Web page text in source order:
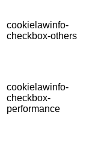
cookielawinfo-
checkbox-others
cookielawinfo-
checkbox-
performance